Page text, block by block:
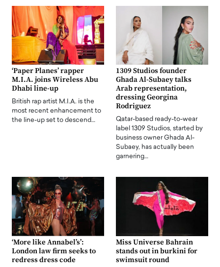
‘Paper Planes’ rapper
M.I.A. joins Wireless Abu
Dhabi line-up
British rap artist M.I.A. is the
most recent enhancement to
the line-up set to descend…
1309 Studios founder
Ghada Al-Subaey talks
Arab representation,
dressing Georgina
Rodriguez
Qatar-based ready-to-wear
label 1309 Studios, started by
business owner Ghada Al-
Subaey, has actually been
garnering…
‘More like Annabel’s’:
London law firm seeks to
redress dress code
Miss Universe Bahrain
stands out in burkini for
swimsuit round